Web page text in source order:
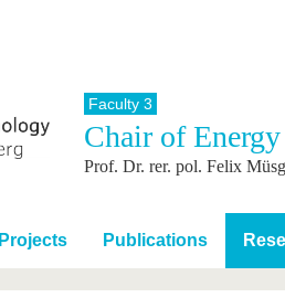
Study
Study program
During studies
After Graduation
International
International
Going
International
Faculty 3
Chair of
Prof. Dr. rer. pol. Felix
Projects Publications